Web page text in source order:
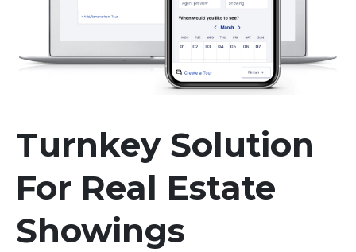
Turnkey Solution
For Real Estate
Showings